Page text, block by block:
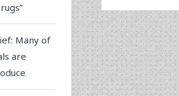
Many of
are